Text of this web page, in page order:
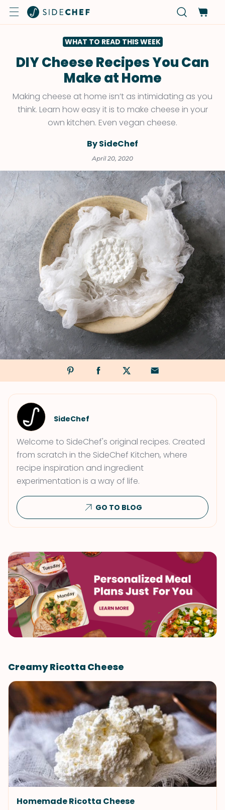
WHAT TO READ THIS WEEK
DIY Cheese Recipes You Can
Make at Home
Making cheese at home isn’t as intimidating as you
think. Learn how easy it is to make cheese in your
own kitchen. Even vegan cheese.
By SideChef
April 20, 2020
SideChef
Welcome to SideChef's original recipes. Created
from scratch in the SideChef Kitchen, where
recipe inspiration and ingredient
experimentation is a way of life.
GO TO BLOG
Creamy Ricotta Cheese
Homemade Ricotta Cheese